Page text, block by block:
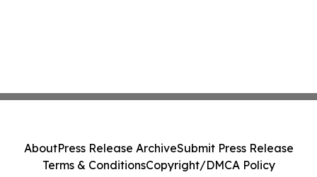
AboutPress Release ArchiveSubmit Press Release
Terms & ConditionsCopyright/DMCA Policy